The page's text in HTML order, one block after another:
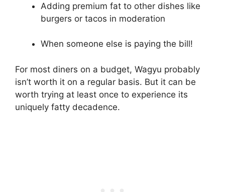
Adding premium fat to other dishes like
burgers or tacos in moderation
When someone else is paying the bill!
For most diners on a budget, Wagyu probably
isn’t worth it on a regular basis. But it can be
worth trying at least once to experience its
uniquely fatty decadence.